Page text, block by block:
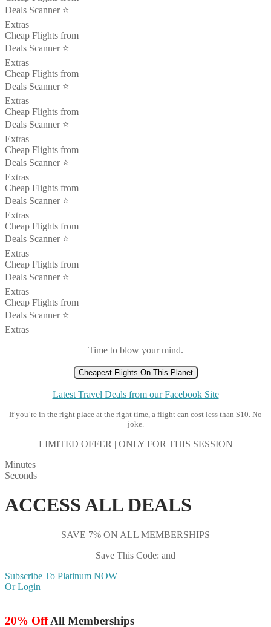
Deals Scanner ⭐️
Extras
Cheap Flights from
Deals Scanner ⭐️
Extras
Cheap Flights from
Deals Scanner ⭐️
Extras
Cheap Flights from
Deals Scanner ⭐️
Extras
Cheap Flights from
Deals Scanner ⭐️
Extras
Cheap Flights from
Deals Scanner ⭐️
Extras
Cheap Flights from
Deals Scanner ⭐️
Extras
Cheap Flights from
Deals Scanner ⭐️
Extras
Cheap Flights from
Deals Scanner ⭐️
Extras
Time to blow your mind.
Cheapest Flights On This Planet
Latest Travel Deals from our Facebook Site
If you’re in the right place at the right time, a flight can cost less than $10. No
joke.
LIMITED OFFER | ONLY FOR THIS SESSION
Minutes
Seconds
ACCESS ALL DEALS
SAVE 7% ON ALL MEMBERSHIPS
Save This Code: and
Subscribe To Platinum NOW
Or Login
20% OffAll Memberships